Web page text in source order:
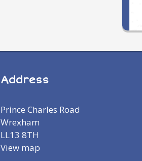
Address
Prince Charles Road
Wrexham
LL13 8TH
View map